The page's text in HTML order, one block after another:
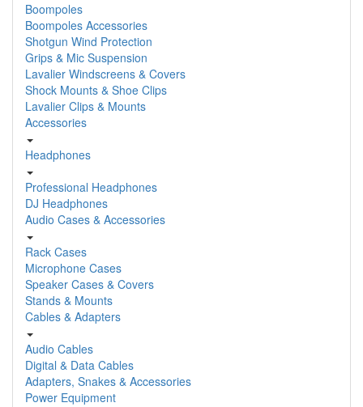
Boompoles
Boompoles Accessories
Shotgun Wind Protection
Grips & Mic Suspension
Lavalier Windscreens & Covers
Shock Mounts & Shoe Clips
Lavalier Clips & Mounts
Accessories
Headphones
Professional Headphones
DJ Headphones
Audio Cases & Accessories
Rack Cases
Microphone Cases
Speaker Cases & Covers
Stands & Mounts
Cables & Adapters
Audio Cables
Digital & Data Cables
Adapters, Snakes & Accessories
Power Equipment